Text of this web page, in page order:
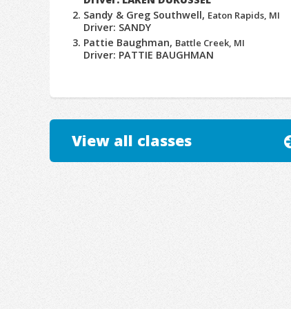
Sandy & Greg Southwell, Eaton Rapids, MI
Driver: SANDY
Pattie Baughman, Battle Creek, MI
Driver: PATTIE BAUGHMAN
View all classes